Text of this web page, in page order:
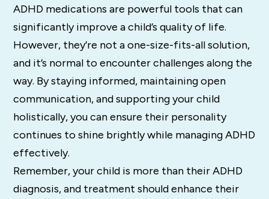
ADHD medications are powerful tools that can
significantly improve a child’s quality of life.
However, they’re not a one-size-fits-all solution,
and it’s normal to encounter challenges along the
way. By staying informed, maintaining open
communication, and supporting your child
holistically, you can ensure their personality
continues to shine brightly while managing ADHD
effectively.
Remember, your child is more than their ADHD
diagnosis, and treatment should enhance their